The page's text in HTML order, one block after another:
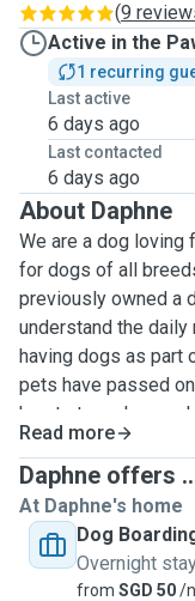
(9
Active in the
1 recurring
Last active
6 days ago
Last contacted
6 days ago
About Daphne
We are a dog loving
for dogs of all
previously owned a
understand the
having dogs as part
pets have passed
hearts to welcome
have experience in
Pet sitting is more
stay connected to
nurturing, and
reliable,
like our own. We
Read more
Daphne offers
At Daphne's home
Dog
Overnight
from SGD 50/